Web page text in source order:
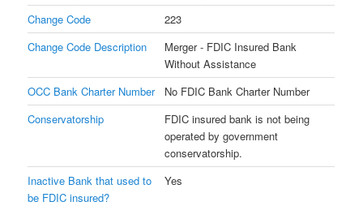
Change Code
223
Change Code Description
Merger - FDIC Insured Bank
Without Assistance
OCC Bank Charter Number
No FDIC Bank Charter Number
Conservatorship
FDIC insured bank is not being
operated by government
conservatorship.
Inactive Bank that used to
be FDIC insured?
Yes